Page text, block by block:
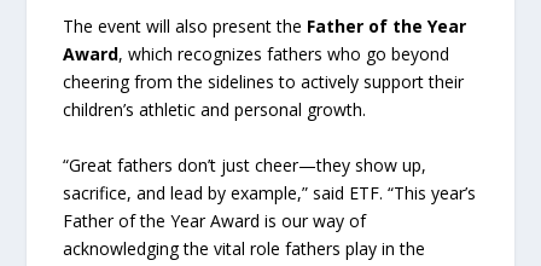
The event will also present the Father of the Year
Award, which recognizes fathers who go beyond
cheering from the sidelines to actively support their
children’s athletic and personal growth.
“Great fathers don’t just cheer—they show up,
sacrifice, and lead by example,” said ETF. “This year’s
Father of the Year Award is our way of
acknowledging the vital role fathers play in the